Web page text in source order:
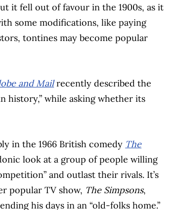
it fell out of favour in the 1900s, as it
some modifications, like paying
tontines may become popular
and Mailrecently described the
history,” while asking whether its
in the 1966 British comedy The
look at a group of people willing
and outlast their rivals. It’s
popular TV show, The Simpsons,
his days in an “old-folks home.”